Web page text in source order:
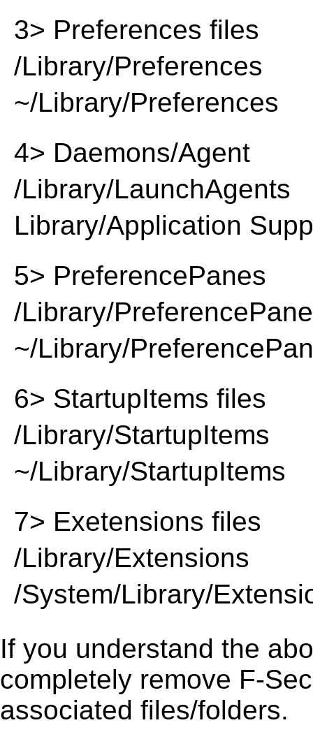
3> Preferences files
/Library/Preferences
~/Library/Preferences
4> Daemons/Agent
/Library/LaunchAgents
Library/Application
5> PreferencePanes
/Library/
~/Library/
6> StartupItems files
/Library/StartupItems
~/Library/StartupItems
7> Exetensions files
/Library/Extensions
/System/Library/
If you understand the
completely remove F-
associated files/folders.